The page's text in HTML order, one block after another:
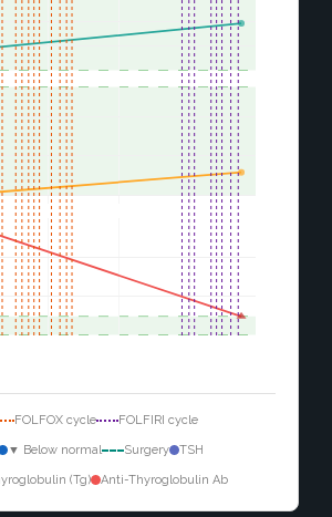
FOLFOX cycle FOLFIRI cycle
▼ Below normal Surgery TSH
(Tg) Anti-Thyroglobulin Ab